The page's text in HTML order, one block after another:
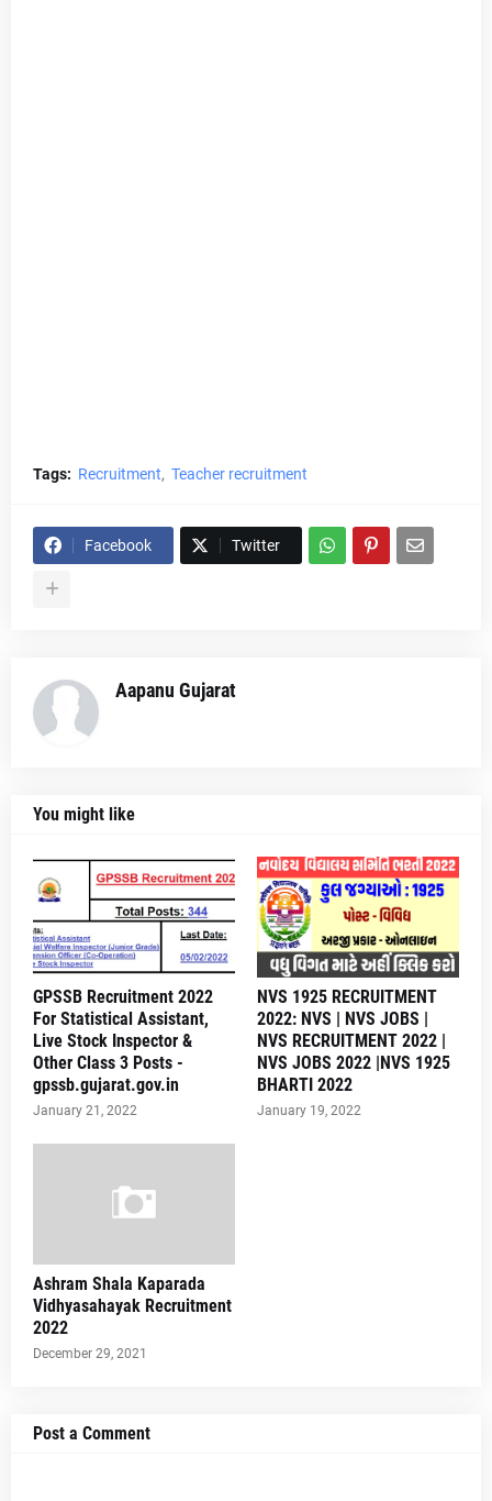
Tags: Recruitment Teacher recruitment
Facebook Twitter
Aapanu Gujarat
You might like
GPSSB Recruitment 2022
For Statistical Assistant,
Live Stock Inspector &
Other Class 3 Posts -
gpssb.gujarat.gov.in
January 21, 2022
NVS 1925 RECRUITMENT
2022: NVS | NVS JOBS |
NVS RECRUITMENT 2022 |
NVS JOBS 2022 |NVS 1925
BHARTI 2022
January 19, 2022
Ashram Shala Kaparada
Vidhyasahayak Recruitment
2022
December 29, 2021
Post a Comment